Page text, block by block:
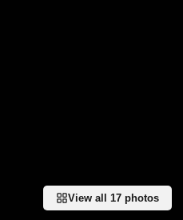
View all 17 photos